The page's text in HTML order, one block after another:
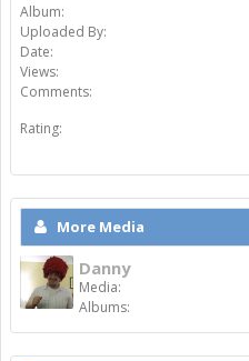
Album:
Uploaded By:
Date:
Views:
Comments:
Rating:
More Media
Danny
Media:
Albums: